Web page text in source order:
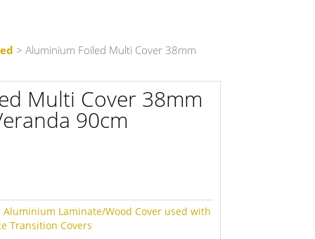
> Aluminium Foiled Multi Cover 38mm
Multi Cover 38mm
90cm
Aluminium Laminate/Wood Cover used with
Transition Covers